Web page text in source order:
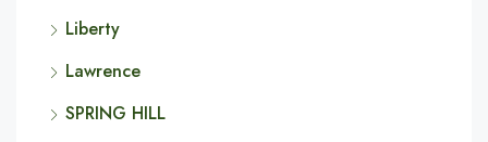
Liberty
Lawrence
SPRING HILL